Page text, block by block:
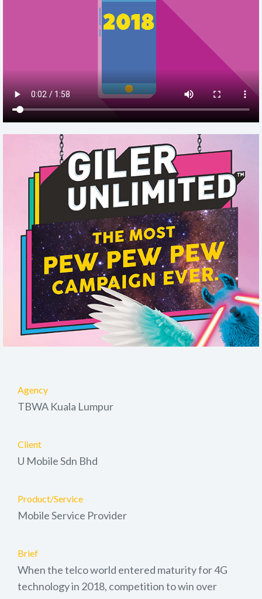
Agency
TBWA Kuala Lumpur
Client
U Mobile Sdn Bhd
Product/Service
Mobile Service Provider
Brief
When the telco world entered maturity for 4G
technology in 2018, competition to win over